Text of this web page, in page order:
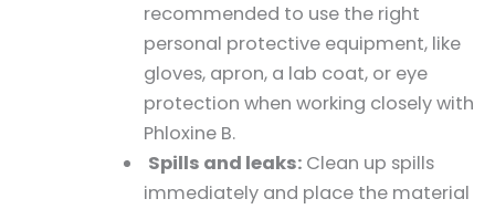
recommended to use the right
personal protective equipment, like
gloves, apron, a lab coat, or eye
protection when working closely with
Phloxine B.
Spills and leaks: Clean up spills
immediately and place the material